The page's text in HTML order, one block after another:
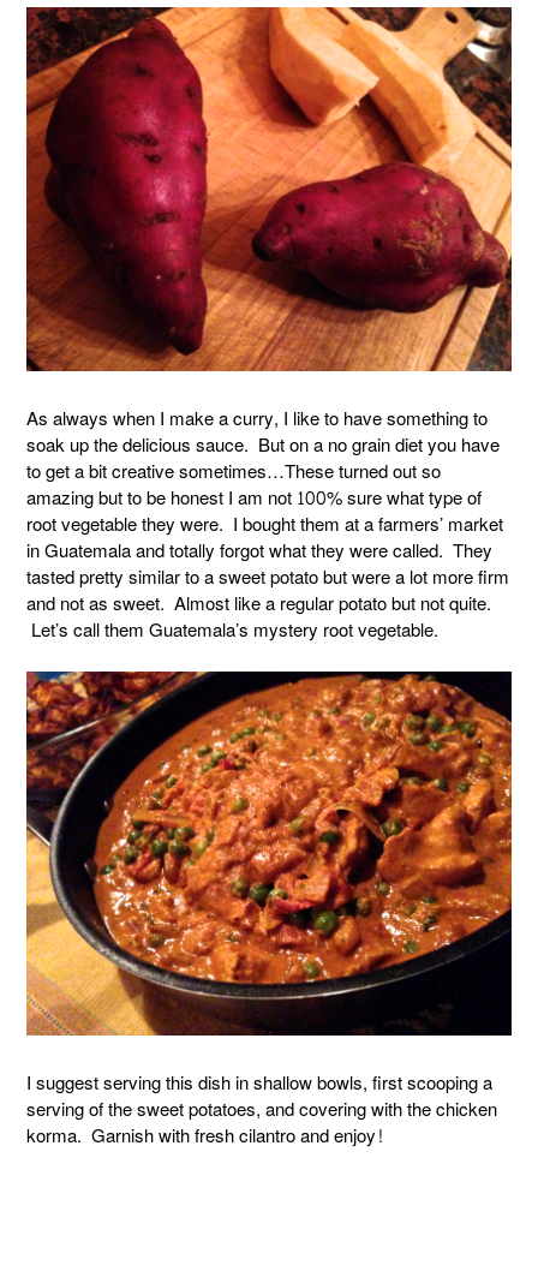
As always when I make a curry, I like to have something to
soak up the delicious sauce. But on a no grain diet you have
to get a bit creative sometimes…These turned out so
amazing but to be honest I am not 100% sure what type of
root vegetable they were. I bought them at a farmers’ market
in Guatemala and totally forgot what they were called. They
tasted pretty similar to a sweet potato but were a lot more firm
and not as sweet. Almost like a regular potato but not quite.
Let’s call them Guatemala’s mystery root vegetable.
I suggest serving this dish in shallow bowls, first scooping a
serving of the sweet potatoes, and covering with the chicken
korma. Garnish with fresh cilantro and enjoy!